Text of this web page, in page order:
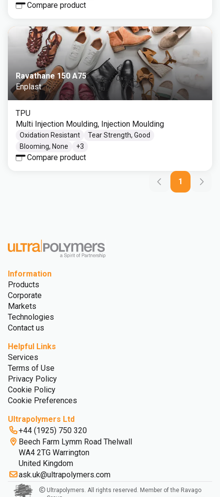
Compare product
Ravathane 150 A75
Enplast
TPU
Multi Injection Moulding, Injection Moulding
Oxidation Resistant
Tear Strength, Good
Blooming, None
+3
Compare product
1
Information
Products
Corporate
Markets
Technologies
Contact us
Helpful Links
Services
Terms of Use
Privacy Policy
Cookie Policy
Cookie Preferences
Ultrapolymers Ltd
+44 (1925) 750 320
Beech Farm Lymm Road Thelwall
WA4 2TG Warrington
United Kingdom
ask.uk@ultrapolymers.com
Ultrapolymers. All rights reserved. Member of the Ravago